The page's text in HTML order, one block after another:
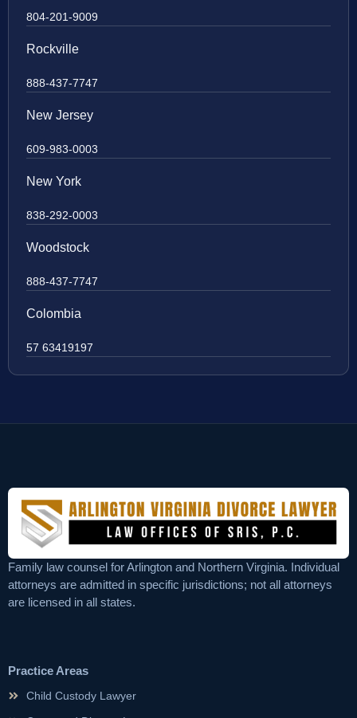
804-201-9009
Rockville
888-437-7747
New Jersey
609-983-0003
New York
838-292-0003
Woodstock
888-437-7747
Colombia
57 63419197
Family law counsel for Arlington and Northern Virginia. Individual
attorneys are admitted in specific jurisdictions; not all attorneys
are licensed in all states.
Practice Areas
Child Custody Lawyer